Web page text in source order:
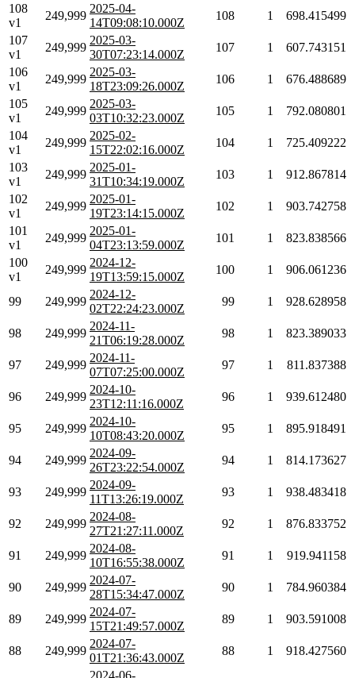
108
v1
249,999
2025-04-
14T09:08:10.000Z
108 1
698.415499
107
v1
249,999
2025-03-
30T07:23:14.000Z
107 1
607.743151
106
v1
249,999
2025-03-
18T23:09:26.000Z
106 1
676.488689
105
v1
249,999
2025-03-
03T10:32:23.000Z
105 1
792.080801
104
v1
249,999
2025-02-
15T22:02:16.000Z
104 1
725.409222
103
v1
249,999
2025-01-
31T10:34:19.000Z
103 1
912.867814
102
v1
249,999
2025-01-
19T23:14:15.000Z
102 1
903.742758
101
v1
249,999
2025-01-
04T23:13:59.000Z
101 1
823.838566
100
v1
249,999
2024-12-
19T13:59:15.000Z
100 1 906.061236
99 249,999
2024-12-
02T22:24:23.000Z
99 1 928.628958
98 249,999
2024-11-
21T06:19:28.000Z
98 1 823.389033
97 249,999
2024-11-
07T07:25:00.000Z
97 1 811.837388
96 249,999
2024-10-
23T12:11:16.000Z
96 1 939.612480
95 249,999
2024-10-
10T08:43:20.000Z
95 1 895.918491
94 249,999
2024-09-
26T23:22:54.000Z
94 1 814.173627
93 249,999
2024-09-
11T13:26:19.000Z
93 1 938.483418
92 249,999
2024-08-
27T21:27:11.000Z
92 1 876.833752
91 249,999
2024-08-
10T16:55:38.000Z
91 1 919.941158
90 249,999
2024-07-
28T15:34:47.000Z
90 1 784.960384
89 249,999
2024-07-
15T21:49:57.000Z
89 1 903.591008
88 249,999
2024-07-
01T21:36:43.000Z
88 1 918.427560